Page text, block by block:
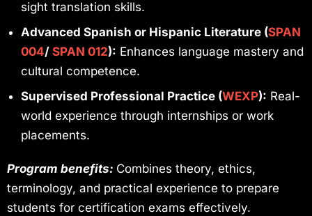
sight translation skills.
Advanced Spanish or Hispanic Literature (SPAN
004/ SPAN 012): Enhances language mastery and
cultural competence.
Supervised Professional Practice (WEXP): Real-
world experience through internships or work
placements.
Program benefits: Combines theory, ethics,
terminology, and practical experience to prepare
students for certification exams effectively.